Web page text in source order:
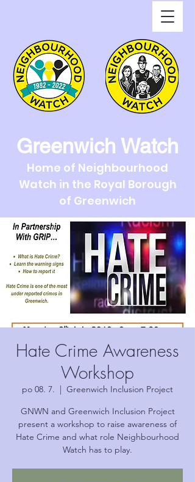
Greenwich Watch
Home of Neighbourhood
Watch in the Royal Borough
of Greenwich
Hate Crime Awareness
Workshop
po 08. 7.
  |
Greenwich Inclusion Project
GNWN and Greenwich Inclusion Project
present a workshop to raise awareness of
Hate Crime and what role Neighbourhood
Watch has to play.